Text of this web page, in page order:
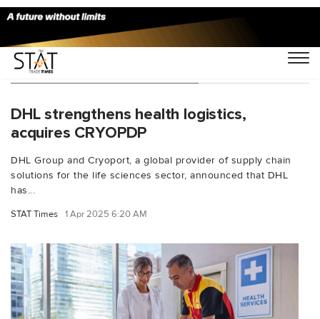
You Searched For "Cryoport"
DHL strengthens health logistics,
acquires CRYOPDP
DHL Group and Cryoport, a global provider of supply chain
solutions for the life sciences sector, announced that DHL
has...
STAT Times 1 Apr 2025 6:20 AM